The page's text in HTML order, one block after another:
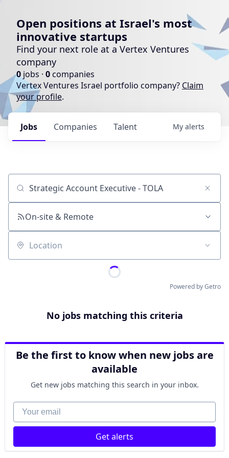
Open positions at Israel's most
innovative startups
Find your next role at a Vertex Ventures
company
0 jobs · 0 companies
Vertex Ventures Israel portfolio company? Claim
your profile.
Jobs Companies Talent My alerts
Job title, company or keyword
On-site & Remote
Location
Powered by Getro
No jobs matching this criteria
Be the first to know when new jobs are
available
Get new jobs matching this search in your inbox.
Your email
Get alerts